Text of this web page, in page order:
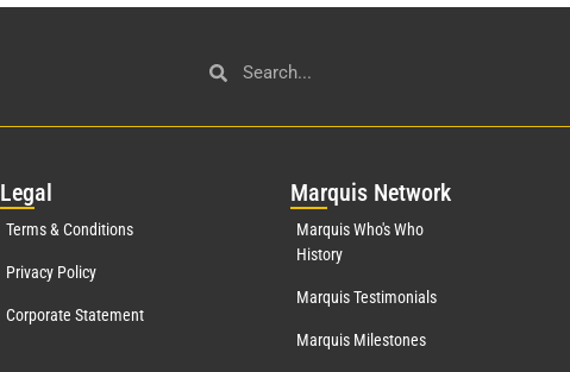
Legal
Terms & Conditions
Privacy Policy
Corporate Statement
Marquis Network
Marquis Who's Who
History
Marquis Testimonials
Marquis Milestones